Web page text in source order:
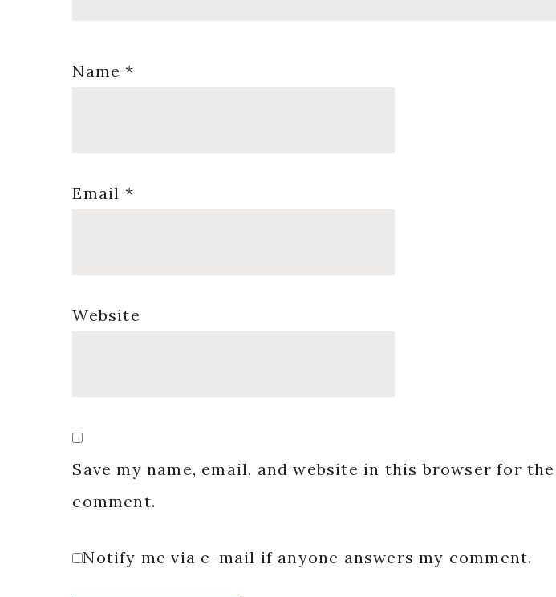
Name*
Email *
Website
Save my name, email, and website in this browser for
comment.
Notify me via e-mail if anyone answers my comment.